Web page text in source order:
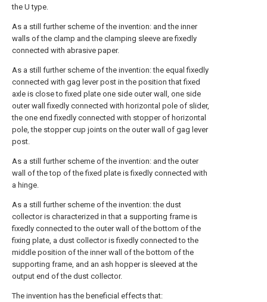
the U type.
As a still further scheme of the invention: and the inner
walls of the clamp and the clamping sleeve are fixedly
connected with abrasive paper.
As a still further scheme of the invention: the equal fixedly
connected with gag lever post in the position that fixed
axle is close to fixed plate one side outer wall, one side
outer wall fixedly connected with horizontal pole of slider,
the one end fixedly connected with stopper of horizontal
pole, the stopper cup joints on the outer wall of gag lever
post.
As a still further scheme of the invention: and the outer
wall of the top of the fixed plate is fixedly connected with
a hinge.
As a still further scheme of the invention: the dust
collector is characterized in that a supporting frame is
fixedly connected to the outer wall of the bottom of the
fixing plate, a dust collector is fixedly connected to the
middle position of the inner wall of the bottom of the
supporting frame, and an ash hopper is sleeved at the
output end of the dust collector.
The invention has the beneficial effects that: